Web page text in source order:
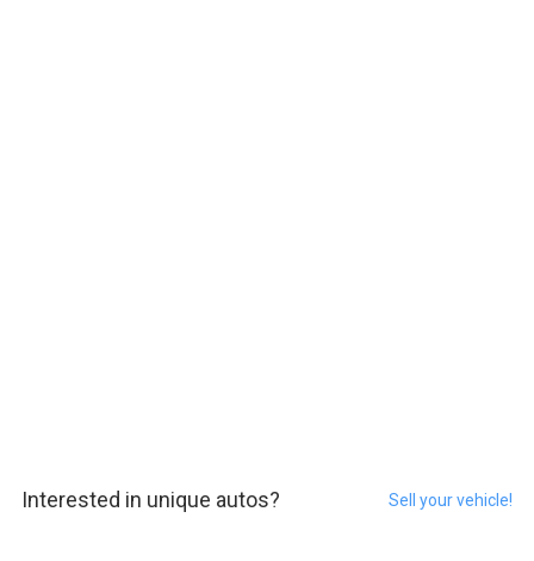
Interested in unique autos? Sell your vehicle!